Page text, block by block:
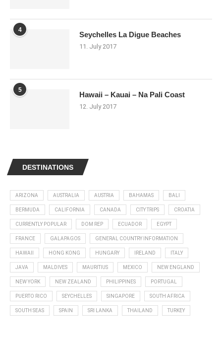
4
Seychelles La Digue Beaches
11. July 2017
5
Hawaii – Kauai – Na Pali Coast
12. July 2017
DESTINATIONS
ARIZONA AUSTRALIA AUSTRIA BAHAMAS BALI
BERMUDA CALIFORNIA CANADA CITY TRIPS CROATIA
CURRENTLY POPULAR DOM REP ECUADOR EGYPT
FRANCE GALAPAGOS GENERAL COUNTRY INFORMATION
HAWAII HONG KONG HUNGARY IRELAND ITALY
JAVA MALDIVES MAURITIUS MEXICO NEW ENGLAND
NEW YORK NEW ZEALAND PHILIPPINES PORTUGAL
PUERTO RICO SEYCHELLES SINGAPORE SOUTH AFRICA
SOUTH SEAS SPAIN SRI LANKA THAILAND TURKEY